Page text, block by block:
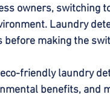
owners, switching
Laundry
before making the
friendly laundry
benefits, and